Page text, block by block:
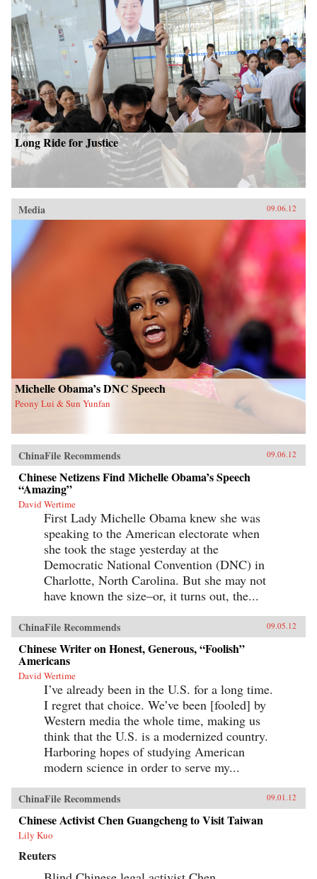
Long Ride for Justice
Media 09.06.12
Michelle Obama’s DNC Speech
Peony Lui & Sun Yunfan
ChinaFile Recommends 09.06.12
Chinese Netizens Find Michelle Obama’s Speech
“Amazing”
David Wertime
First Lady Michelle Obama knew she was
speaking to the American electorate when
she took the stage yesterday at the
Democratic National Convention (DNC) in
Charlotte, North Carolina. But she may not
have known the size–or, it turns out, the...
ChinaFile Recommends 09.05.12
Chinese Writer on Honest, Generous, “Foolish”
Americans
David Wertime
I’ve already been in the U.S. for a long time.
I regret that choice. We’ve been [fooled] by
Western media the whole time, making us
think that the U.S. is a modernized country.
Harboring hopes of studying American
modern science in order to serve my...
ChinaFile Recommends 09.01.12
Chinese Activist Chen Guangcheng to Visit Taiwan
Lily Kuo
Reuters